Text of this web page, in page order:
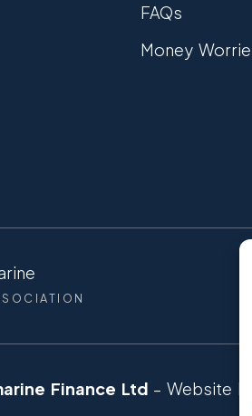
FAQs
Money
Finance Ltd – Website by